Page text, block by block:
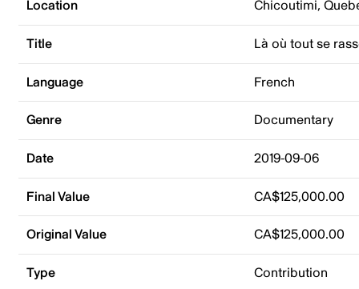
Location Chicoutimi,
Title Là où tout se
Language French
Genre Documentary
Date 2019-09-06
Final Value CA$125,000.00
Original Value CA$125,000.00
Type Contribution